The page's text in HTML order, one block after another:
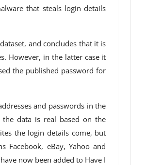
that steals login details
and concludes that it is
However, in the latter case it
the published password for
and passwords in the
the data is real based on the
the login details come, but
Facebook, eBay, Yahoo and
now been added to Have I